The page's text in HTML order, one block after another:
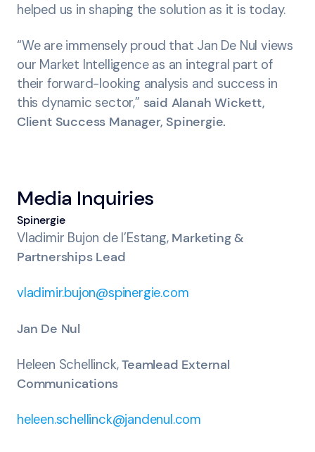
helped us in shaping the solution as it is today.
“We are immensely proud that Jan De Nul views
our Market Intelligence as an integral part of
their forward-looking analysis and success in
this dynamic sector,” said Alanah Wickett,
Client Success Manager, Spinergie.
Media Inquiries
Spinergie
Vladimir Bujon de l’Estang, Marketing &
Partnerships Lead
vladimir.bujon@spinergie.com
Jan De Nul
Heleen Schellinck,Teamlead External
Communications
heleen.schellinck@jandenul.com